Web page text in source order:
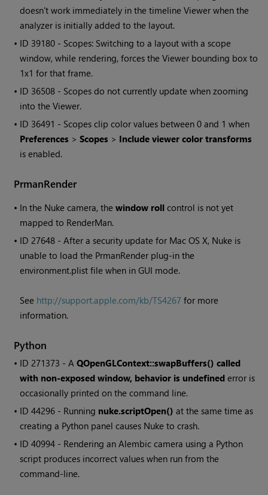
doesn't work immediately in the timeline Viewer when the
analyzer is initially added to the layout.
• ID 39180 - Scopes: Switching to a layout with a scope
window, while rendering, forces the Viewer bounding box to
1x1 for that frame.
• ID 36508 - Scopes do not currently update when zooming
into the Viewer.
• ID 36491 - Scopes clip color values between 0 and 1 when
Preferences >Scopes > Include viewer color transforms
is enabled.
PrmanRender
• In the Nuke camera, thewindow roll control is not yet
mapped to RenderMan.
• ID27648 - After a security update for Mac OS X, Nuke is
unable to load the PrmanRender plug-in the
environment.plist file when in GUI mode.
See http://support.apple.com/kb/TS4267 for more
information.
Python
• ID271373 - AQOpenGLContext::swapBuffers() called
with non-exposed window, behavior is undefined error is
occasionally printed on the command line.
• ID44296 - Running nuke.scriptOpen() at the same time as
creating a Python panel causes Nuke to crash.
• ID40994 - Rendering an Alembic camera using a Python
script produces incorrect values when run from the
command-line.